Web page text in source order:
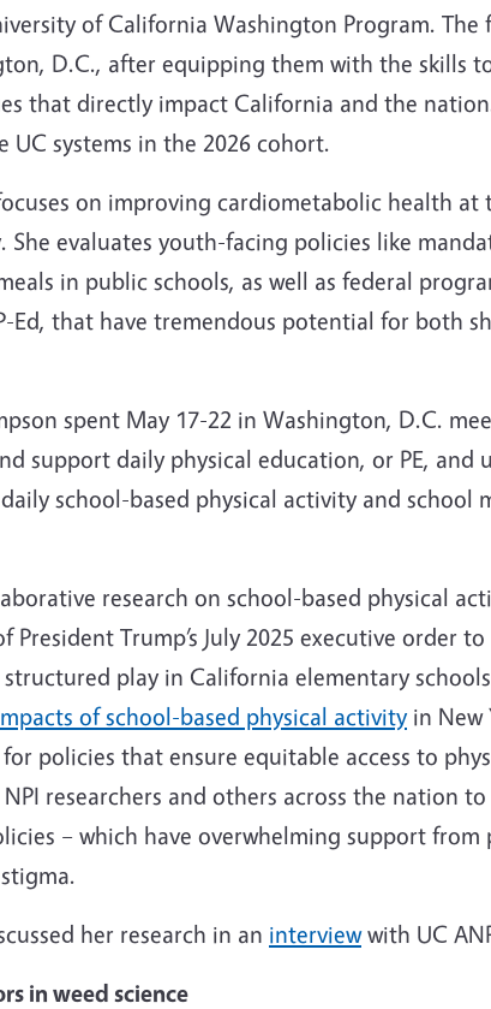
of California Washington Program. The
D.C., after equipping them with the skills
that directly impact California and the
UC systems in the 2026 cohort.
on improving cardiometabolic health
evaluates youth-facing policies like
in public schools, as well as federal
Ed, that have tremendous potential for both
spent May 17-22 in Washington, D.C.
support daily physical education, or PE, and
school-based physical activity and
research on school-based physical
President Trump’s July 2025 executive order
play in California elementary
of school-based physical activityin New
policies that ensure equitable access to
NPI researchers and others across the nation
– which have overwhelming support
her research in an interviewwith UC
in weed science